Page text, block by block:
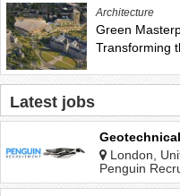
Architecture
Green
Transforming
Latest jobs
London,
Penguin